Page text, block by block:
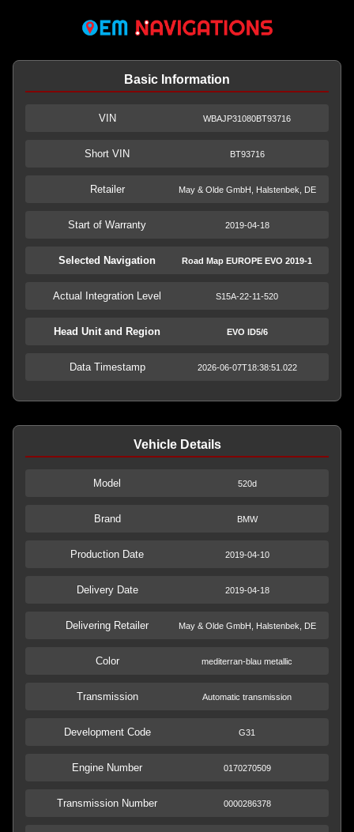
Basic Information
VIN WBAJP31080BT93716
Short VIN BT93716
Retailer May & Olde GmbH, Halstenbek, DE
Start of Warranty 2019-04-18
Selected Navigation Road Map EUROPE EVO 2019-1
Actual Integration Level S15A-22-11-520
Head Unit and Region EVO ID5/6
Data Timestamp 2026-06-07T18:38:51.022
Vehicle Details
Model 520d
Brand BMW
Production Date 2019-04-10
Delivery Date 2019-04-18
Delivering Retailer May & Olde GmbH, Halstenbek, DE
Color mediterran-blau metallic
Transmission Automatic transmission
Development Code G31
Engine Number 0170270509
Transmission Number 0000286378